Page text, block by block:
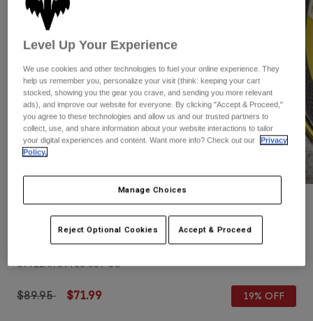
Pants
Goggles
Guards & Protection
Gloves
Jackets & Hydration Vests
Gear Bags
Shorts
Pants
Pads & Protection
Jackets
Gloves
Base Layers
Pants
Shorts
Swim
Shop All
Womens
Hats
Shirts
Sweatshirts
Shorts
Shop All
Reviews
Youth Flight Helmet
STYLE #:31168-001-OS
Price reduced from
$89.95to$71.99 19% OFF
Level Up Your Experience
We use cookies and other technologies to fuel your online experience. They
help us remember you, personalize your visit (think: keeping your cart
stocked, showing you the gear you crave, and sending you more relevant
ads), and improve our website for everyone. By clicking "Accept & Proceed,"
you agree to these technologies and allow us and our trusted partners to
collect, use, and share information about your website interactions to tailor
your digital experiences and content. Want more info? Check out our
Privacy
Policy.
Manage Choices
Reject Optional Cookies Accept & Proceed